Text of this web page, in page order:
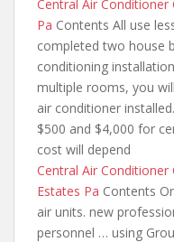
Central Air
Pa Contents All use
completed two house
conditioning
multiple rooms, you
air conditioner
$500 and $4,000 for
cost will depend
Central Air
Estates Pa Contents
air units. new
personnel … using